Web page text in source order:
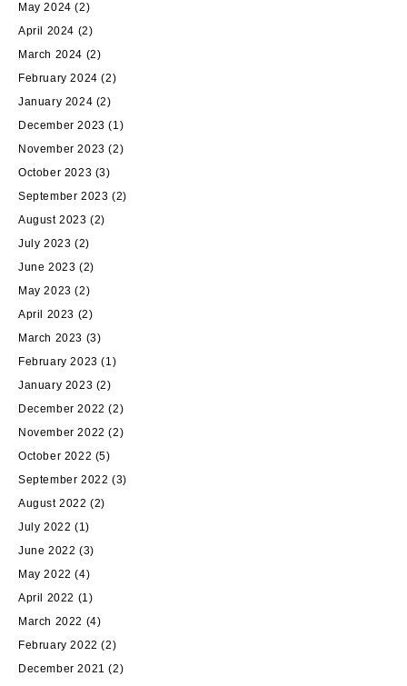
May 2024 (2)
April 2024 (2)
March 2024 (2)
February 2024 (2)
January 2024 (2)
December 2023 (1)
November 2023 (2)
October 2023 (3)
September 2023 (2)
August 2023 (2)
July 2023 (2)
June 2023 (2)
May 2023 (2)
April 2023 (2)
March 2023 (3)
February 2023 (1)
January 2023 (2)
December 2022 (2)
November 2022 (2)
October 2022 (5)
September 2022 (3)
August 2022 (2)
July 2022 (1)
June 2022 (3)
May 2022 (4)
April 2022 (1)
March 2022 (4)
February 2022 (2)
December 2021 (2)